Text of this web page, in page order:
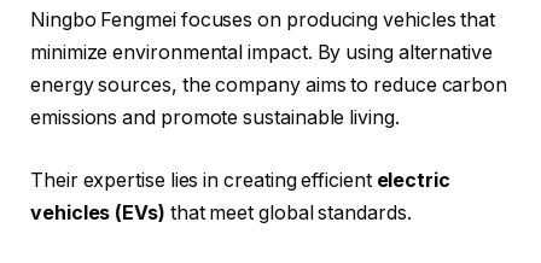
Ningbo Fengmei focuses on producing vehicles that
minimize environmental impact. By using alternative
energy sources, the company aims to reduce carbon
emissions and promote sustainable living.
Their expertise lies in creating efficient electric
vehicles (EVs) that meet global standards.